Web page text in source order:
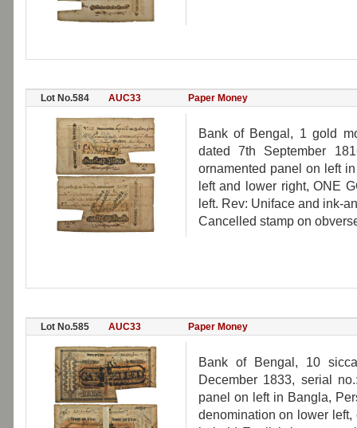
Lot No.584 AUC33 Paper Money
Bank of Bengal, 1 gold
dated 7th September
ornamented panel on left
left and lower right, ONE
left. Rev: Uniface and ink-
Cancelled stamp on
Lot No.585 AUC33 Paper Money
Bank of Bengal, 10
December 1833, serial
panel on left in Bangla,
denomination on lower